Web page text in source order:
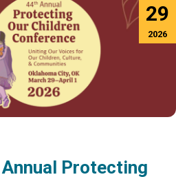
29
2026
Annual Protecting